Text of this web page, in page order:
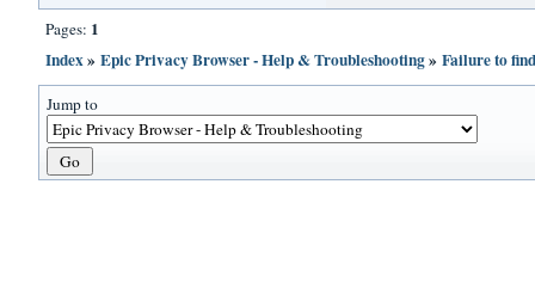
Pages: 1
Index»Epic Privacy Browser - Help & Troubleshooting»Failure to
Jump to